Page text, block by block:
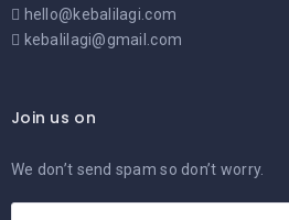
hello@kebalilagi.com
kebalilagi@gmail.com
Join us on
We don’t send spam so don’t worry.